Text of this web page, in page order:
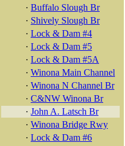
· Buffalo Slough Br
· Shively Slough Br
· Lock & Dam #4
· Lock & Dam #5
· Lock & Dam #5A
· Winona Main Channel
· Winona N Channel Br
· C&NW Winona Br
· John A. Latsch Br
· Winona Bridge Rwy
· Lock & Dam #6